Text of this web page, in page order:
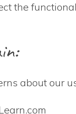
the
about our